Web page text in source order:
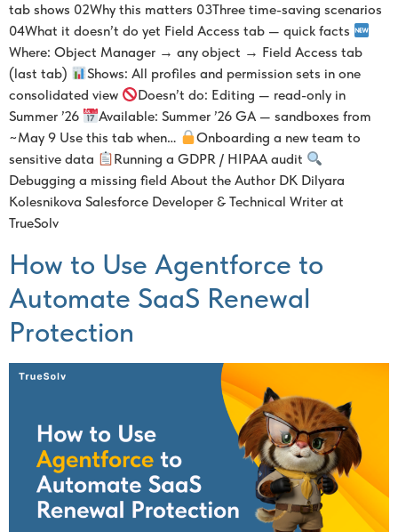
tab shows 02Why this matters 03Three time-saving scenarios
04What it doesn’t do yet Field Access tab — quick facts
Where: Object Manager → any object → Field Access tab
(last tab)
Shows: All profiles and permission sets in one
consolidated view
Doesn’t do: Editing — read-only in
Summer ’26
Available: Summer ’26 GA — sandboxes from
~May 9 Use this tab when…
Onboarding a new team to
sensitive data
Running a GDPR / HIPAA audit
Debugging a missing field About the Author DK Dilyara
Kolesnikova Salesforce Developer & Technical Writer at
TrueSolv
How to Use Agentforce to
Automate SaaS Renewal
Protection